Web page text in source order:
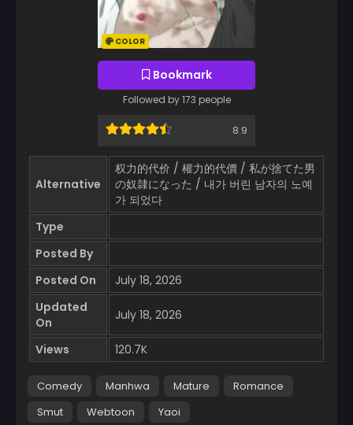
COLOR
Bookmark
Followed by 173 people
8.9
Alternative
权力的代价 / 權力的代價 / 私が捨てた男
の奴隷になった / 내가 버린 남자의 노예
가 되었다
Type
Posted By
Posted On
July 18, 2026
Updated
On
July 18, 2026
Views 120.7K
Comedy Manhwa Mature
Romance
Smut
Webtoon Yaoi